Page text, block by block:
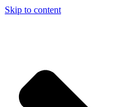
Skip to content